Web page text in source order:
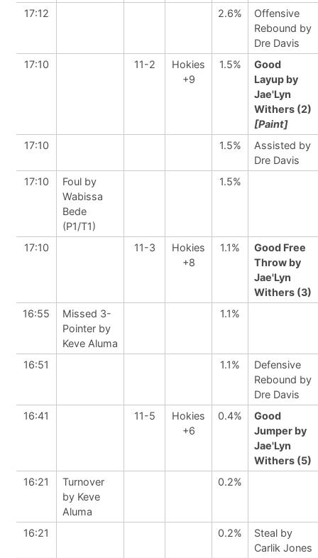
17:12 2.6%
Offensive
Rebound by
Dre Davis
17:10
11-2
Hokies
+9
1.5%
Good
Layup by
Jae'Lyn
Withers (2)
[Paint]
17:10
1.5%
Assisted by
Dre Davis
17:10
Foul by
Wabissa
Bede
(P1/T1)
1.5%
17:10 11-3
Hokies
+8
1.1%
Good Free
Throw by
Jae'Lyn
Withers (3)
16:55
Missed 3-
Pointer by
Keve Aluma
1.1%
16:51 1.1%
Defensive
Rebound by
Dre Davis
16:41
11-5
Hokies
+6
0.4%
Good
Jumper by
Jae'Lyn
Withers (5)
16:21
Turnover
by Keve
Aluma
0.2%
16:21 0.2%
Steal by
Carlik Jones